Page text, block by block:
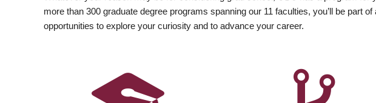
more than 300 graduate degree programs spanning our 11 faculties, you’ll be part
opportunities to explore your curiosity and to advance your career.